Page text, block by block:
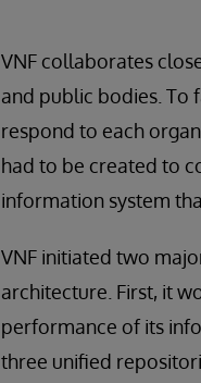
VNF collaborates
and public bodies. To
respond to each
had to be created to
information system
VNF initiated two
architecture. First, it
performance of its
three unified